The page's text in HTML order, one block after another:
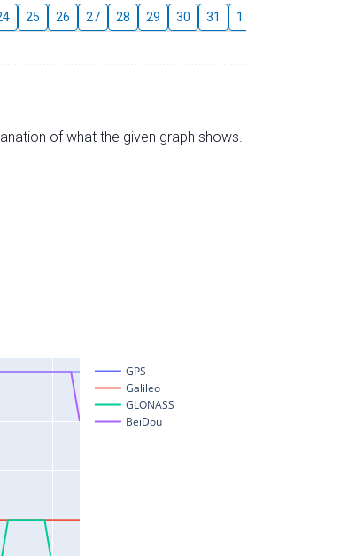
25 26 27 28 29 30 31 1
of what the given graph shows.